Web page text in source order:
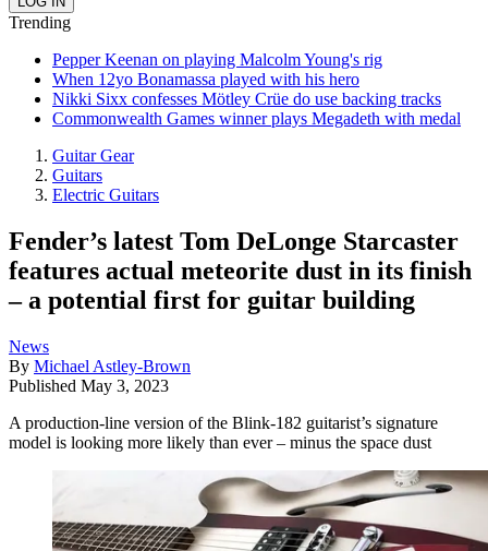
Trending
Pepper Keenan on playing Malcolm Young's rig
When 12yo Bonamassa played with his hero
Nikki Sixx confesses Mötley Crüe do use backing tracks
Commonwealth Games winner plays Megadeth with medal
Guitar Gear
Guitars
Electric Guitars
Fender’s latest Tom DeLonge Starcaster
features actual meteorite dust in its finish
– a potential first for guitar building
News
By Michael Astley-Brown
Published May 3, 2023
A production-line version of the Blink-182 guitarist’s signature
model is looking more likely than ever – minus the space dust